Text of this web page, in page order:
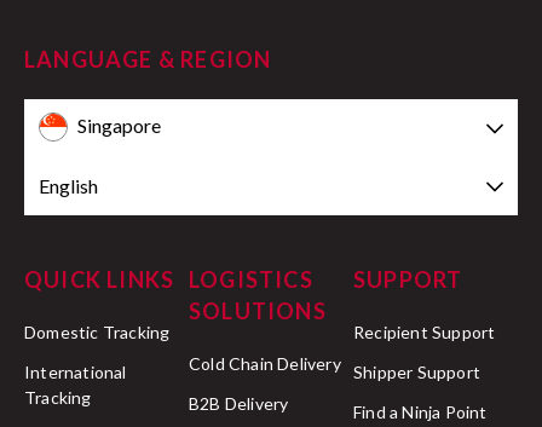
LANGUAGE & REGION
Singapore
English
QUICK LINKS
Domestic Tracking
International
Tracking
LOGISTICS
SOLUTIONS
Cold Chain Delivery
B2B Delivery
SUPPORT
Recipient Support
Shipper Support
Find a Ninja Point